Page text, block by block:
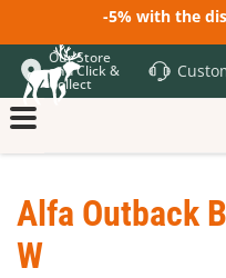
-5% with the
Our Store
and Click &
Collect
Alfa Outback
W